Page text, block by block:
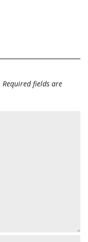
Required fields are